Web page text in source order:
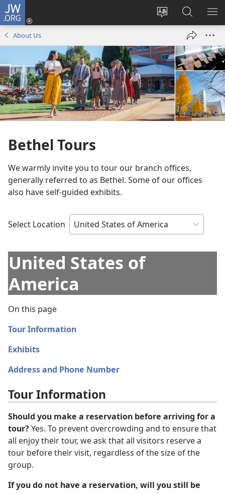
JW.ORG
Change
language
Log
window)
Search
JW.ORG
About Us
Bethel Tours
We warmly invite you to tour our branch offices,
generally referred to as Bethel. Some of our offices
also have self-guided exhibits.
Select Location
United States of
America
On this page
Tour Information
Exhibits
Address and Phone Number
Tour Information
Should you make a reservation before arriving for a
tour?Yes. To prevent overcrowding and to ensure that
all enjoy their tour, we ask that all visitors reserve a
tour before their visit, regardless of the size of the
group.
If you do not have a reservation, will you still be